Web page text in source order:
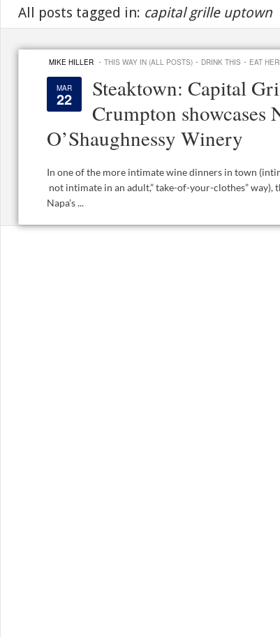
All posts tagged in: capital grille uptown
MIKE HILLER · THIS WAY IN (ALL POSTS) · DRINK THIS · EAT
MAR
22
Steaktown: Capital
Crumpton showcases
O’Shaughnessy Winery
In one of the more intimate wine dinners in town
not intimate in an adult,” take-of-your-clothes”
Napa’s ...